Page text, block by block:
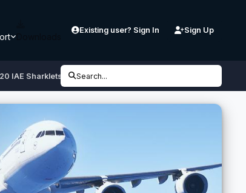
Existing user? Sign In Sign Up
IAE Sharklets SX-DGZ
Search...